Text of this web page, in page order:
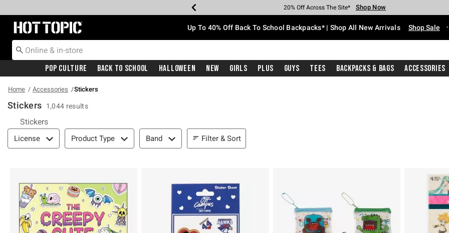
Earn Hot Cash Every $40 Spent* Shop Now
20% Off Across The Site* Shop Now
Up To 50% Off Select Styles* Shop Now
Up To 60% Off Clearance* Shop Now
Free Pickup In-Store* Shop Now
Free Shipping With $75 Purchase* Shop Now
Redirect to Hot Topic Home Page Up To 40% Off Back To School Backpacks* | Shop All New Arrivals Shop Sale •
Pop Culture Back To School Halloween New Girls Plus Guys Tees Backpacks & Bags Accessories
Home Accessories Stickers
Stickers 1,044 results
Stickers
Filter & Sort
License Product Type Band Filter & Sort